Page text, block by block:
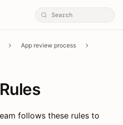
App review process
follows these rules to